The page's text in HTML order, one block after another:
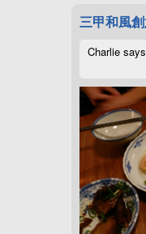
三甲和風
Charlie